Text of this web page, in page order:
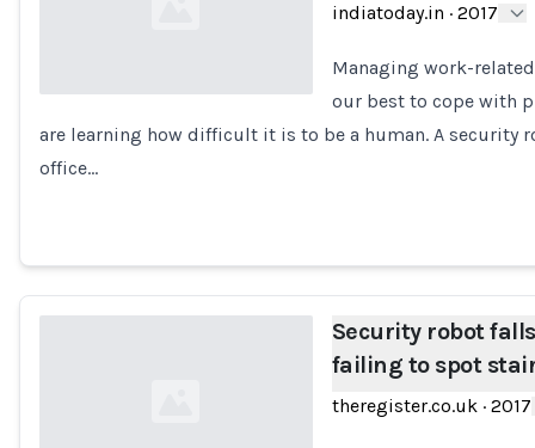
Loading...
indiatoday.in · 2017
Managing work-
our best to cope with
are learning how difficult it is to be a human. A security
office…
Security robot
failing to spot
theregister.co.uk· 2017